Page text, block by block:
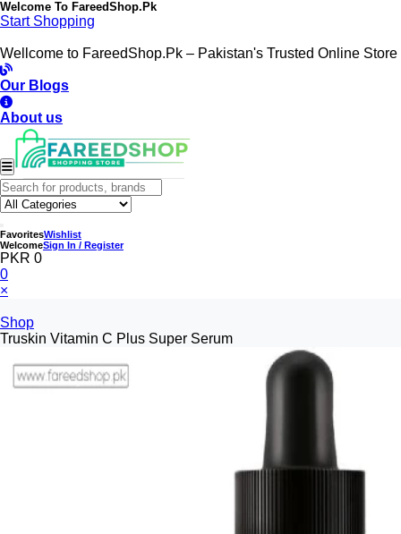
Welcome To FareedShop.Pk
Start Shopping
Wellcome to FareedShop.Pk – Pakistan's Trusted Online Store
Our Blogs
About us
FavoritesWishlist
WelcomeSign In / Register
PKR 0
0
×
Shop
Truskin Vitamin C Plus Super Serum